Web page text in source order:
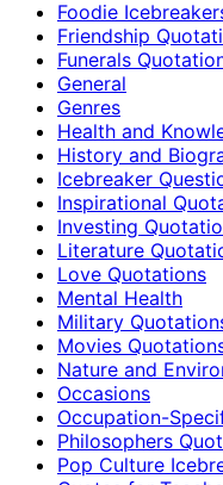
Foodie
Friendship
Funerals
General
Genres
Health and
History and
Icebreaker
Inspirational
Investing
Literature
Love Quotations
Mental Health
Military
Movies
Nature and
Occasions
Occupation-
Philosophers
Pop Culture